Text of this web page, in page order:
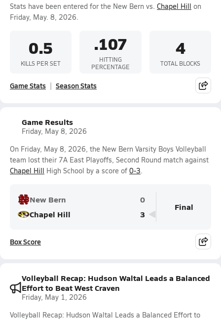
Stats have been entered for the New Bern vs. Chapel Hill on
Friday, May. 8, 2026.
0.5
KILLS PER SET
.107
HITTING
PERCENTAGE
4
TOTAL BLOCKS
Game Stats Season Stats
Game Results
Friday, May 8, 2026
On Friday, May 8, 2026, the New Bern Varsity Boys Volleyball
team lost their 7A East Playoffs, Second Round match against
Chapel Hill High School by a score of 0-3.
New Bern
0
Chapel Hill
3
Final
Box Score
Volleyball Recap: Hudson Waltal Leads a Balanced
Effort to Beat West Craven
Friday, May 1, 2026
Volleyball Recap: Hudson Waltal Leads a Balanced Effort to